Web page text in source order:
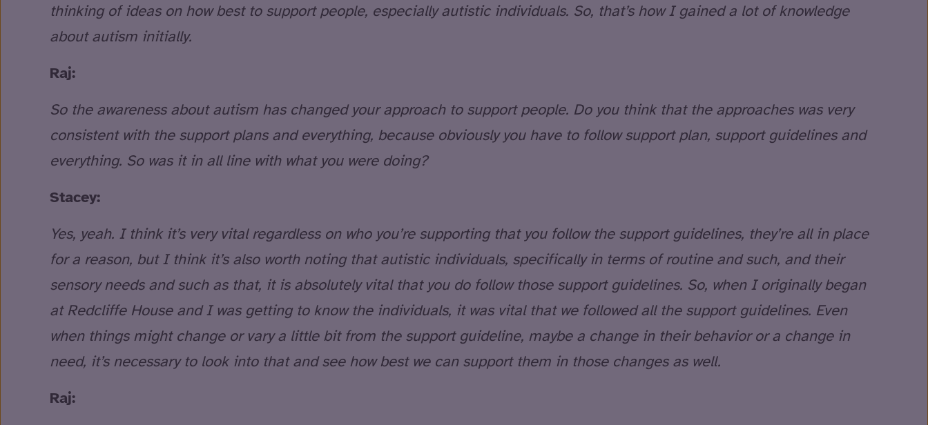
thinking of ideas on how best to support people, especially autistic individuals. So, that’s how I gained a lot of knowledge
about autism initially.
Raj:
So the awareness about autism has changed your approach to support people. Do you think that the approaches was very
consistent with the support plans and everything, because obviously you have to follow support plan, support guidelines and
everything. So was it in all line with what you were doing?
Stacey:
Yes, yeah. I think it’s very vital regardless on who you’re supporting that you follow the support guidelines, they’re all in place
for a reason, but I think it’s also worth noting that autistic individuals, specifically in terms of routine and such, and their
sensory needs and such as that, it is absolutely vital that you do follow those support guidelines. So, when I originally began
at Redcliffe House and I was getting to know the individuals, it was vital that we followed all the support guidelines. Even
when things might change or vary a little bit from the support guideline, maybe a change in their behavior or a change in
need, it’s necessary to look into that and see how best we can support them in those changes as well.
Raj: